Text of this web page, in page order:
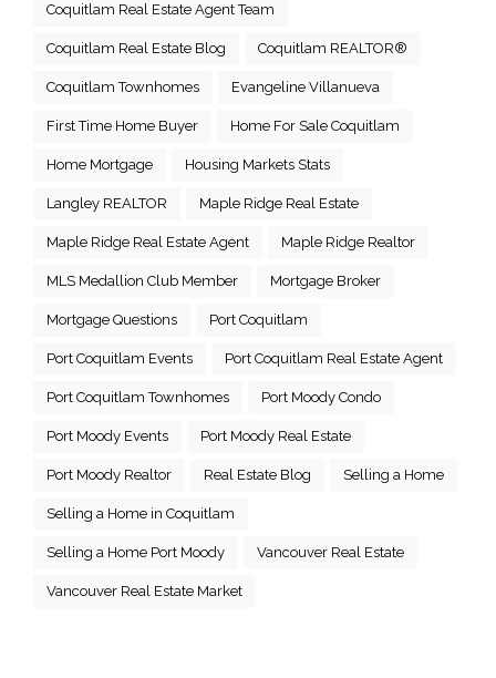
Coquitlam Real Estate Agent Team
Coquitlam Real Estate Blog Coquitlam REALTOR®
Coquitlam Townhomes Evangeline Villanueva
First Time Home Buyer Home For Sale Coquitlam
Home Mortgage Housing Markets Stats
Langley REALTOR Maple Ridge Real Estate
Maple Ridge Real Estate Agent Maple Ridge Realtor
MLS Medallion Club Member Mortgage Broker
Mortgage Questions Port Coquitlam
Port Coquitlam Events Port Coquitlam Real Estate Agent
Port Coquitlam Townhomes Port Moody Condo
Port Moody Events Port Moody Real Estate
Port Moody Realtor Real Estate Blog Selling a Home
Selling a Home in Coquitlam
Selling a Home Port Moody Vancouver Real Estate
Vancouver Real Estate Market